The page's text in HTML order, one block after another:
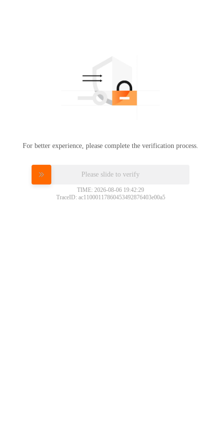
For better experience, please complete the verification process.
Please slide to verify
TIME: 2026-08-06 19:42:29
TraceID: ac11000117860453492876403e00a5